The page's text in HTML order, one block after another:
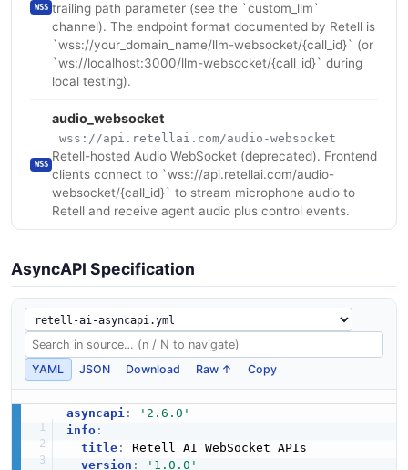
WSS trailing path parameter (see the `custom_llm`
channel). The endpoint format documented by Retell is
`wss://your_domain_name/llm-websocket/{call_id}` (or
`ws://localhost:3000/llm-websocket/{call_id}` during
local testing).
WSS
audio_websocket
wss://api.retellai.com/audio-websocket
Retell-hosted Audio WebSocket (deprecated). Frontend
clients connect to `wss://api.retellai.com/audio-
websocket/{call_id}` to stream microphone audio to
Retell and receive agent audio plus control events.
AsyncAPI Specification
YAML JSON Download Raw ↑ Copy
asyncapi:
'2.6.0'
info:
title:
Retell AI WebSocket APIs
version :
'1.0.0'